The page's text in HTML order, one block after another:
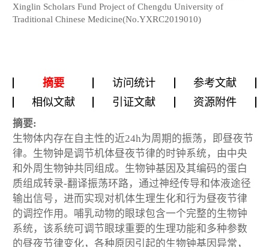
Xinglin Scholars Fund Project of Chengdu University of
Traditional Chinese Medicine(No.YXRC2019010)
摘要 访问统计
参考文献
相似文献
引证文献 资源附件
摘要:
生物体内存在自主性的近24h为周期的振荡，即昼夜节
律。生物钟是调节机体昼夜节律的时钟系统，由中央
和外周生物钟共同组成。生物钟基因及其编码的蛋白
质组成转录-翻译振荡环路，通过神经传导和体液途径
输出信号，进而实现对机体生理生化和行为昼夜节律
的调控作用。哺乳动物的眼球包含一个完整的生物钟
系统，该系统可调节眼球重要的生理功能和多种参数
的昼夜节律变化，各种原因引起的生物钟基因异常，